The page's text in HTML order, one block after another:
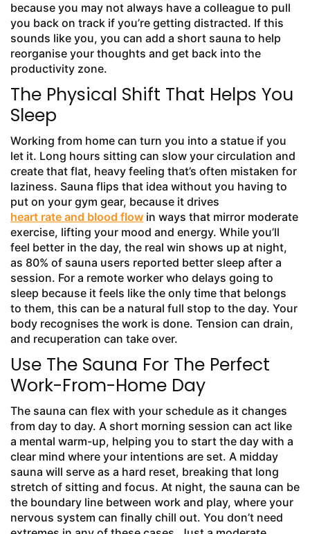
because you may not always have a colleague to pull
you back on track if you’re getting distracted. If this
sounds like you, you can add a short sauna to help
reorganise your thoughts and get back into the
productivity zone.
The Physical Shift That Helps You
Sleep
Working from home can turn you into a statue if you
let it. Long hours sitting can slow your circulation and
create that flat, heavy feeling that’s often mistaken for
laziness. Sauna flips that idea without you having to
put on your gym gear, because it drives
heart rate and blood flow in ways that mirror moderate
exercise, lifting your mood and energy. While you’ll
feel better in the day, the real win shows up at night,
as 80% of sauna users reported better sleep after a
session. For a remote worker who delays going to
sleep because it feels like the only time that belongs
to them, this can be a natural full stop to the day. Your
body recognises the work is done. Tension can drain,
and recuperation can take over.
Use The Sauna For The Perfect
Work-From-Home Day
The sauna can flex with your schedule as it changes
from day to day. A short morning session can act like
a mental warm-up, helping you to start the day with a
clear mind where your intentions are set. A midday
sauna will serve as a hard reset, breaking that long
stretch of sitting and focus. At night, the sauna can be
the boundary line between work and play, where your
nervous system can finally chill out. You don’t need